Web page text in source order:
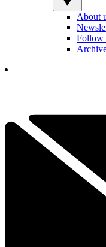
About
Follow